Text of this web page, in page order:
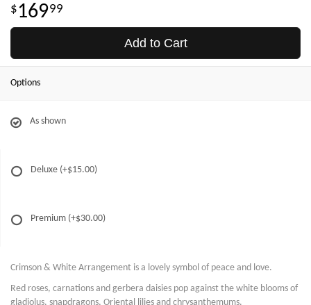
16999
Add to Cart
Options
As shown
Deluxe (+$15.00)
Premium (+$30.00)
Crimson & White Arrangement is a lovely symbol of peace and love.
Red roses, carnations and gerbera daisies pop against the white blooms of
gladiolus, snapdragons, Oriental lilies and chrysanthemums.